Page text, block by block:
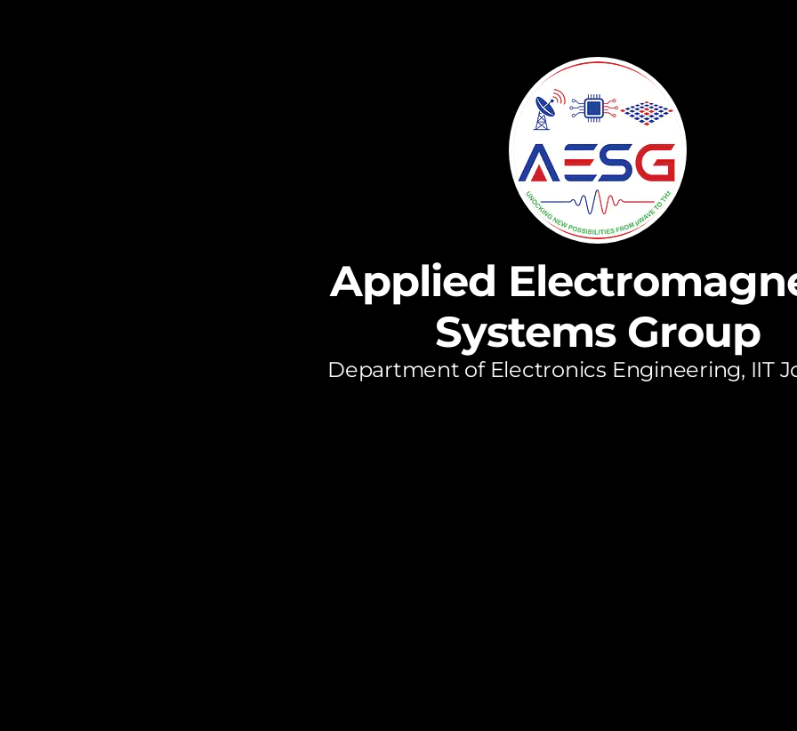
Applied
Systems Group
Department of Electronics Engineering, IIT